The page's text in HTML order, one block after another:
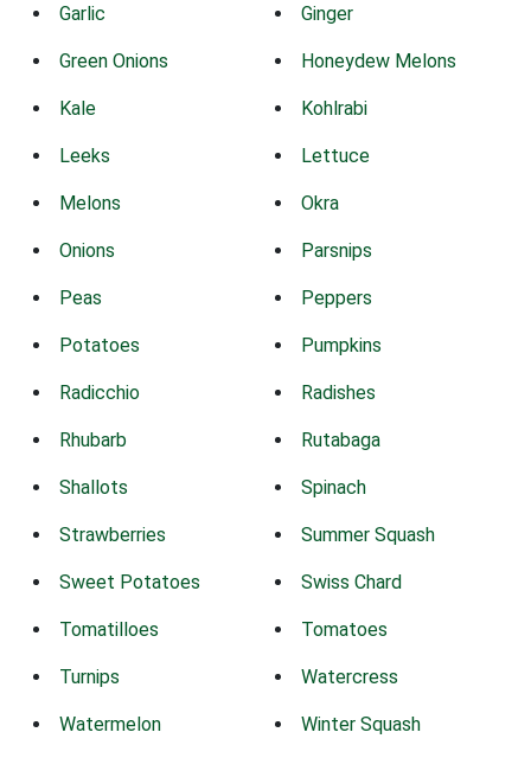
Garlic Ginger
Green Onions Honeydew Melons
Kale Kohlrabi
Leeks Lettuce
Melons Okra
Onions Parsnips
Peas Peppers
Potatoes Pumpkins
Radicchio Radishes
Rhubarb Rutabaga
Shallots Spinach
Strawberries Summer Squash
Sweet Potatoes Swiss Chard
Tomatilloes Tomatoes
Turnips Watercress
Watermelon Winter Squash